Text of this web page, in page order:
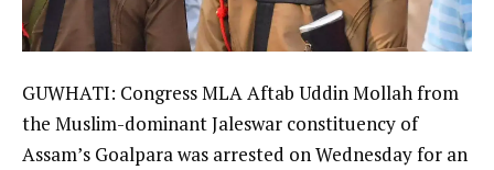
GUWHATI: Congress MLA Aftab Uddin Mollahfrom
the Muslim-dominant Jaleswar constituency of
Assam’s Goalparawas arrested on Wednesday for an